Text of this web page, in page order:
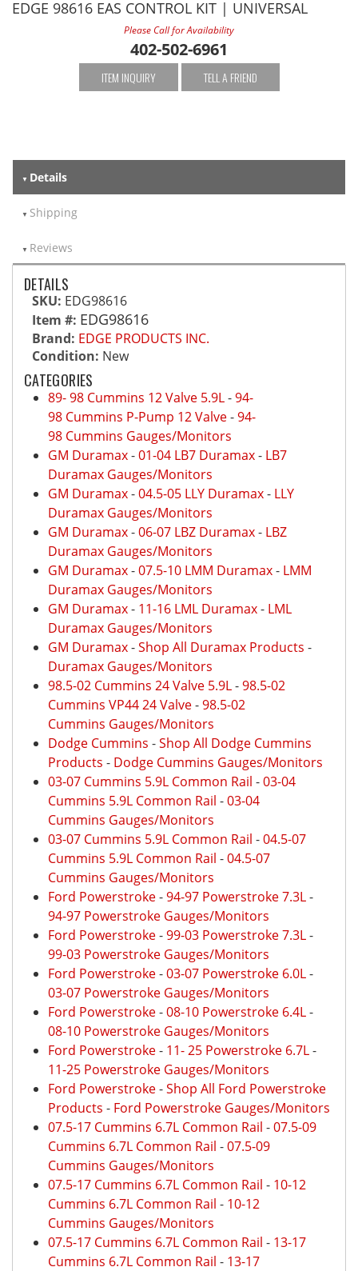
EDGE 98616 EAS CONTROL KIT | UNIVERSAL
Please Call for Availability
402-502-6961
ITEM INQUIRY TELL A FRIEND
Details
Shipping
Reviews
DETAILS
SKU: EDG98616
Item #: EDG98616
Brand: EDGE PRODUCTS INC.
Condition: New
CATEGORIES
89- 98 Cummins 12 Valve 5.9L-94-
98 Cummins P-Pump 12 Valve-94-
98 Cummins Gauges/Monitors
GM Duramax-01-04 LB7 Duramax- LB7
Duramax Gauges/Monitors
GM Duramax-04.5-05 LLY Duramax- LLY
Duramax Gauges/Monitors
GM Duramax-06-07 LBZ Duramax- LBZ
Duramax Gauges/Monitors
GM Duramax-07.5-10 LMM Duramax- LMM
Duramax Gauges/Monitors
GM Duramax- 11-16 LML Duramax- LML
Duramax Gauges/Monitors
GM Duramax-Shop All Duramax Products -
Duramax Gauges/Monitors
98.5-02 Cummins 24 Valve 5.9L-98.5-02
Cummins VP44 24 Valve-98.5-02
Cummins Gauges/Monitors
Dodge Cummins -Shop All Dodge Cummins
Products - Dodge Cummins Gauges/Monitors
03-07 Cummins 5.9L Common Rail -03-04
Cummins 5.9L Common Rail -03-04
Cummins Gauges/Monitors
03-07 Cummins 5.9L Common Rail -04.5-07
Cummins 5.9L Common Rail -04.5-07
Cummins Gauges/Monitors
Ford Powerstroke-94-97 Powerstroke 7.3L-
94-97 Powerstroke Gauges/Monitors
Ford Powerstroke-99-03 Powerstroke 7.3L-
99-03 Powerstroke Gauges/Monitors
Ford Powerstroke-03-07 Powerstroke 6.0L-
03-07 Powerstroke Gauges/Monitors
Ford Powerstroke-08-10 Powerstroke 6.4L-
08-10 Powerstroke Gauges/Monitors
Ford Powerstroke- 11- 25 Powerstroke 6.7L-
11-25 Powerstroke Gauges/Monitors
Ford Powerstroke-Shop All Ford Powerstroke
Products - Ford Powerstroke Gauges/Monitors
07.5-17 Cummins 6.7L Common Rail -07.5-09
Cummins 6.7L Common Rail -07.5-09
Cummins Gauges/Monitors
07.5-17 Cummins 6.7L Common Rail - 10-12
Cummins 6.7L Common Rail - 10-12
Cummins Gauges/Monitors
07.5-17 Cummins 6.7L Common Rail - 13-17
Cummins 6.7L Common Rail - 13-17